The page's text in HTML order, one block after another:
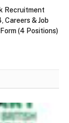
Recruitment
Careers & Job
(4 Positions)